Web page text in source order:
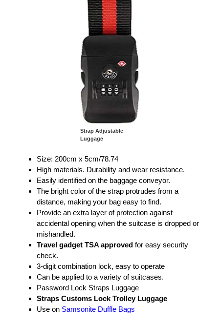
Strap Adjustable
Luggage
Size: 200cm x 5cm/78.74
High materials. Durability and wear resistance.
Easily identified on the baggage conveyor.
The bright color of the strap protrudes from a
distance, making your bag easy to find.
Provide an extra layer of protection against
accidental opening when the suitcase is dropped or
mishandled.
Travel gadget TSA approved for easy security
check.
3-digit combination lock, easy to operate
Can be applied to a variety of suitcases.
Password Lock Straps Luggage
Straps Customs Lock Trolley Luggage
Use on Samsonite Duffle Bags